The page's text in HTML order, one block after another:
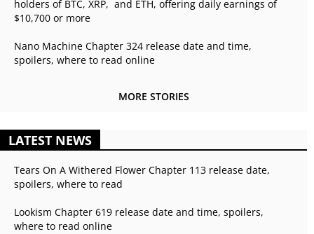
holders of BTC, XRP, and ETH, offering daily earnings of
$10,700 or more
Nano Machine Chapter 324 release date and time,
spoilers, where to read online
MORE STORIES
LATEST NEWS
Tears On A Withered Flower Chapter 113 release date,
spoilers, where to read
Lookism Chapter 619 release date and time, spoilers,
where to read online